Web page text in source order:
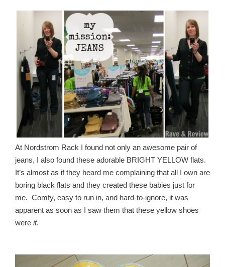
At Nordstrom Rack I found not only an awesome pair of
jeans, I also found these adorable BRIGHT YELLOW flats.
It’s almost as if they heard me complaining that all I own are
boring black flats and they created these babies just for
me. Comfy, easy to run in, and hard-to-ignore, it was
apparent as soon as I saw them that these yellow shoes
were it.